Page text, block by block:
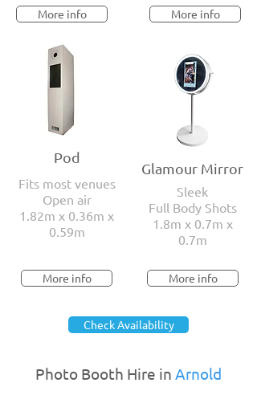
More info
Pod
Fits most venues
Open air
1.82m x 0.36m x
0.59m
More info
More info
Glamour Mirror
Sleek
Full Body Shots
1.8m x 0.7m x
0.7m
More info
Check Availability
Photo Booth Hire in Arnold